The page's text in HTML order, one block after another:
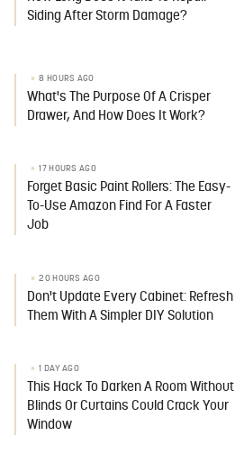
Siding After Storm Damage?
8 HOURS AGO
What's The Purpose Of A Crisper
Drawer, And How Does It Work?
17 HOURS AGO
Forget Basic Paint Rollers: The Easy-
To-Use Amazon Find For A Faster
Job
20 HOURS AGO
Don't Update Every Cabinet: Refresh
Them With A Simpler DIY Solution
1 DAY AGO
This Hack To Darken A Room Without
Blinds Or Curtains Could Crack Your
Window